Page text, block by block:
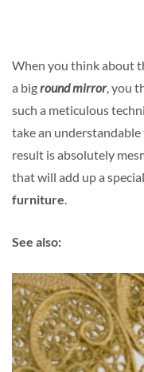
When you think about
a biground mirror, you
such a meticulous
take an
result is absolutely
that will add up a
furniture.
See also: